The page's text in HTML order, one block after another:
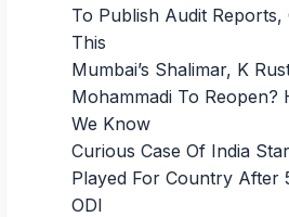
To Publish Audit Reports,
This
Mumbai’s Shalimar, K
Mohammadi To Reopen?
We Know
Curious Case Of India
Played For Country After
ODI